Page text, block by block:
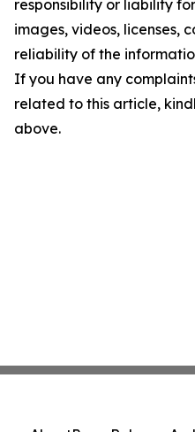
responsibility or liability
images, videos, licenses,
reliability of the
If you have any
related to this article,
above.